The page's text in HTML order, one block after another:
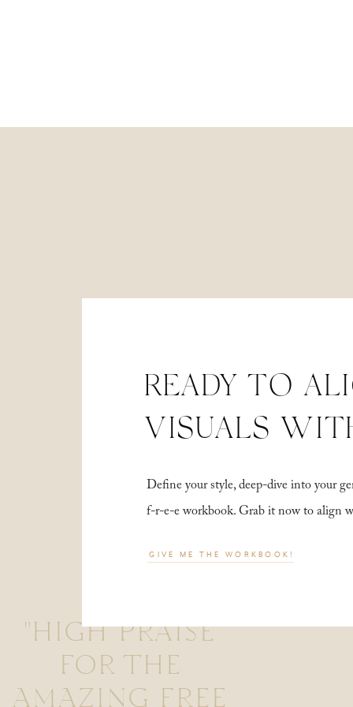
"HIGH PRAISE
FOR THE
AMAZING FREE
Define your style, deep-dive into your
f-r-e-e workbook. Grab it now to align
READY TO
VISUALS
GIVE ME THE WORKBOOK!